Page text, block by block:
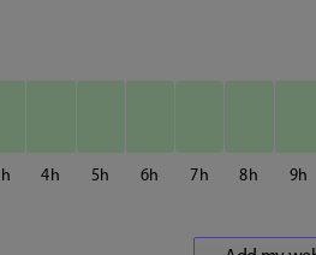
4 5 6 7 8 9